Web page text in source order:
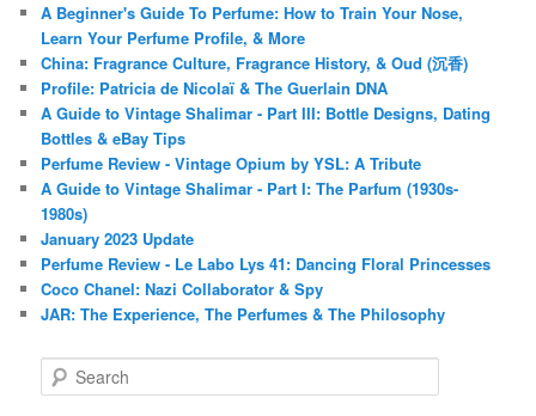
A Beginner's Guide To Perfume: How to Train Your Nose,
Learn Your Perfume Profile, & More
China: Fragrance Culture, Fragrance History, & Oud (沉香)
Profile: Patricia de Nicolaï & The Guerlain DNA
A Guide to Vintage Shalimar - Part III: Bottle Designs, Dating
Bottles & eBay Tips
Perfume Review - Vintage Opium by YSL: A Tribute
A Guide to Vintage Shalimar - Part I: The Parfum (1930s-
1980s)
January 2023 Update
Perfume Review - Le Labo Lys 41: Dancing Floral Princesses
Coco Chanel: Nazi Collaborator & Spy
JAR: The Experience, The Perfumes & The Philosophy
e